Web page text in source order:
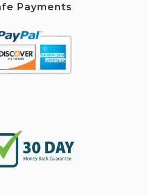
Payments